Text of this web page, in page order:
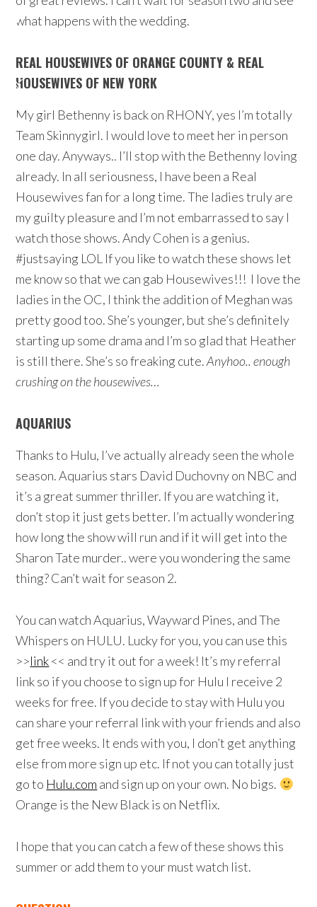
what happens with the wedding.
REAL HOUSEWIVES OF ORANGE COUNTY & REAL
HOUSEWIVES OF NEW YORK
My girl Bethenny is back on RHONY, yes I’m totally
Team Skinnygirl. I would love to meet her in person
one day. Anyways.. I’ll stop with the Bethenny loving
already. In all seriousness, I have been a Real
Housewives fan for a long time. The ladies truly are
my guilty pleasure and I’m not embarrassed to say I
watch those shows. Andy Cohen is a genius.
#justsaying LOL If you like to watch these shows let
me know so that we can gab Housewives!!! I love the
ladies in the OC, I think the addition of Meghan was
pretty good too. She’s younger, but she’s definitely
starting up some drama and I’m so glad that Heather
is still there. She’s so freaking cute.Anyhoo.. enough
crushing on the housewives…
AQUARIUS
Thanks to Hulu, I’ve actually already seen the whole
season. Aquarius stars David Duchovny on NBC and
it’s a great summer thriller. If you are watching it,
don’t stop it just gets better. I’m actually wondering
how long the show will run and if it will get into the
Sharon Tate murder.. were you wondering the same
thing? Can’t wait for season 2.
You can watch Aquarius, Wayward Pines, and The
Whispers on HULU. Lucky for you, you can use this
>>link<< and try it out for a week! It’s my referral
link so if you choose to sign up for Hulu I receive 2
weeks for free. If you decide to stay with Hulu you
can share your referral link with your friends and also
get free weeks. It ends with you, I don’t get anything
else from more sign up etc. If not you can totally just
go to Hulu.com and sign up on your own. No bigs.
Orange is the New Black is on Netflix.
I hope that you can catch a few of these shows this
summer or add them to your must watch list.